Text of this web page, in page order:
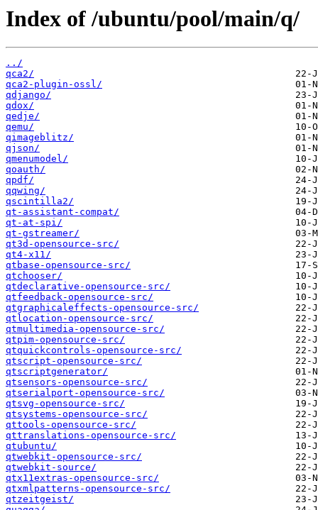
Index of /ubuntu/pool/main/q/
../
qca2/
qca2-plugin-ossl/
qdjango/
qdox/
qedje/
qemu/
qimageblitz/
qjson/
qmenumodel/
qoauth/
qpdf/
qqwing/
qscintilla2/
qt-assistant-compat/
qt-at-spi/
qt-gstreamer/
qt3d-opensource-src/
qt4-x11/
qtbase-opensource-src/
qtchooser/
qtdeclarative-opensource-src/
qtfeedback-opensource-src/
qtgraphicaleffects-opensource-src/
qtlocation-opensource-src/
qtmultimedia-opensource-src/
qtpim-opensource-src/
qtquickcontrols-opensource-src/
qtscript-opensource-src/
qtscriptgenerator/
qtsensors-opensource-src/
qtserialport-opensource-src/
qtsvg-opensource-src/
qtsystems-opensource-src/
qttools-opensource-src/
qttranslations-opensource-src/
qtubuntu/
qtwebkit-opensource-src/
qtwebkit-source/
qtx11extras-opensource-src/
qtxmlpatterns-opensource-src/
qtzeitgeist/